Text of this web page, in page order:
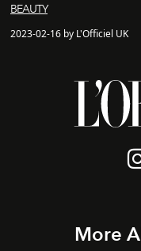
BEAUTY
2023-02-16 by L'Officiel UK
More